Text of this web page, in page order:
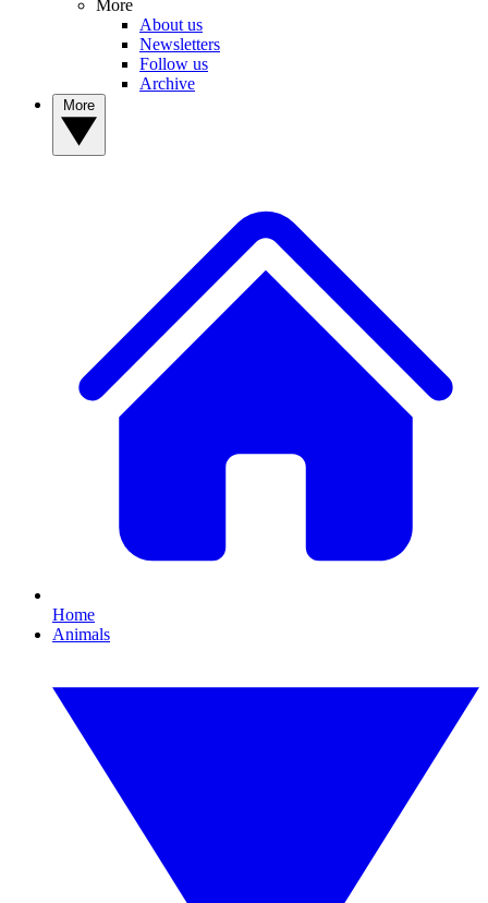
More
About us
Newsletters
Follow us
Archive
Home
Animals